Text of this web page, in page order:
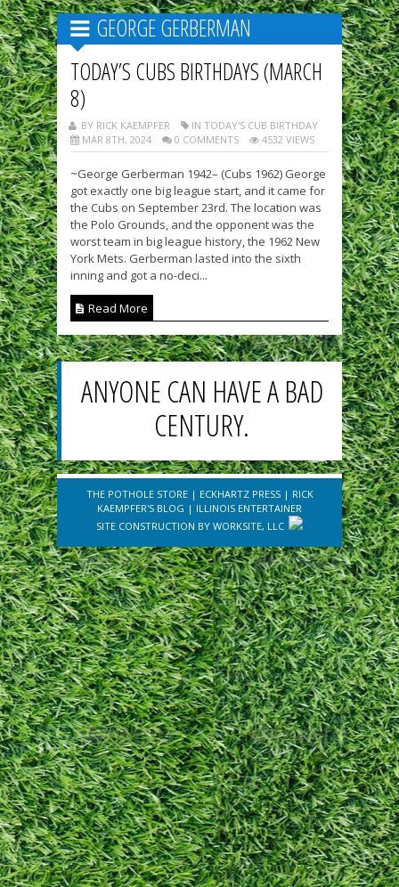
GEORGE GERBERMAN
TODAY’S CUBS BIRTHDAYS (MARCH
8)
BY RICK KAEMPFER
IN TODAY'S CUB BIRTHDAY
MAR 8TH, 2024
0 COMMENTS 4532 VIEWS
~George Gerberman 1942– (Cubs 1962) George
got exactly one big league start, and it came for
the Cubs on September 23rd. The location was
the Polo Grounds, and the opponent was the
worst team in big league history, the 1962 New
York Mets. Gerberman lasted into the sixth
inning and got a no-deci...
Read More
ANYONE CAN HAVE A BAD
CENTURY.
THE POTHOLE STORE| ECKHARTZ PRESS| RICK
KAEMPFER'S BLOG | ILLINOIS ENTERTAINER
SITE CONSTRUCTION BY WORKSITE, LLC